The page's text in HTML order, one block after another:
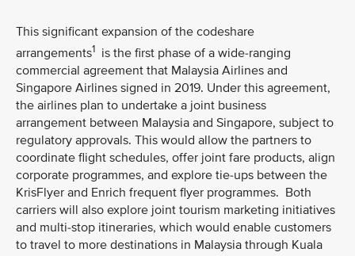
This significant expansion of the codeshare
arrangements1 is the first phase of a wide-ranging
commercial agreement that Malaysia Airlines and
Singapore Airlines signed in 2019. Under this agreement,
the airlines plan to undertake a joint business
arrangement between Malaysia and Singapore, subject to
regulatory approvals. This would allow the partners to
coordinate flight schedules, offer joint fare products, align
corporate programmes, and explore tie-ups between the
KrisFlyer and Enrich frequent flyer programmes. Both
carriers will also explore joint tourism marketing initiatives
and multi-stop itineraries, which would enable customers
to travel to more destinations in Malaysia through Kuala